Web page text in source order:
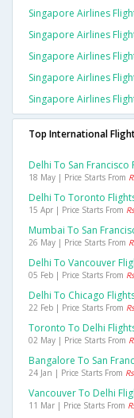
Singapore Airlines
Singapore Airlines
Singapore Airlines
Singapore Airlines
Singapore Airlines
Top International
Delhi To San Francisco
18 May | Price Starts From
Delhi To Toronto
15 Apr | Price Starts From
Mumbai To San
26 May | Price Starts From
Delhi To Vancouver
05 Feb | Price Starts From
Delhi To Chicago
22 Feb | Price Starts From
Toronto To Delhi
02 May | Price Starts From
Bangalore To San
24 Jan | Price Starts From
Vancouver To Delhi
11 Mar | Price Starts From